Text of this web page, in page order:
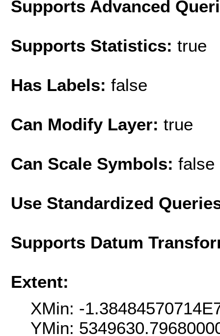
Supports Advanced
Supports Statistics: true
Has Labels: false
Can Modify Layer: true
Can Scale Symbols: false
Use Standardized
Supports Datum
Extent:
XMin: -
YMin: